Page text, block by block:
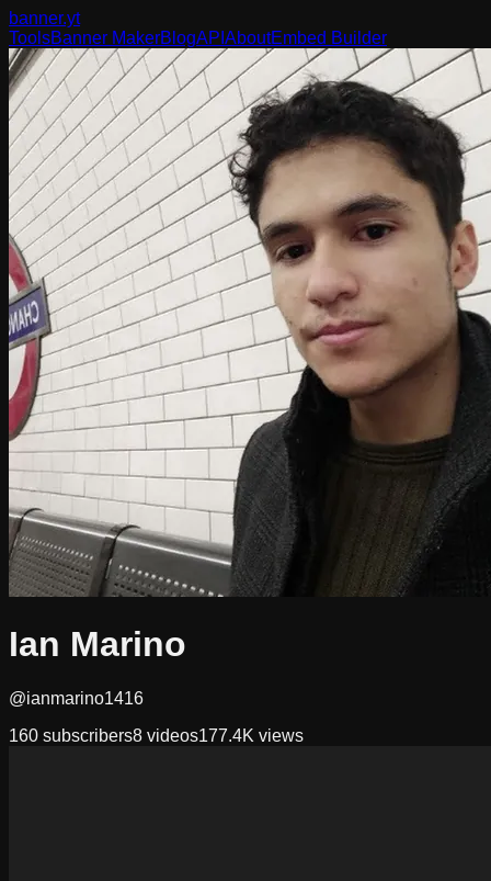
banner.yt
ToolsBanner MakerBlogAPI AboutEmbed Builder
Ian Marino
@ianmarino1416
160 subscribers8 videos177.4K views